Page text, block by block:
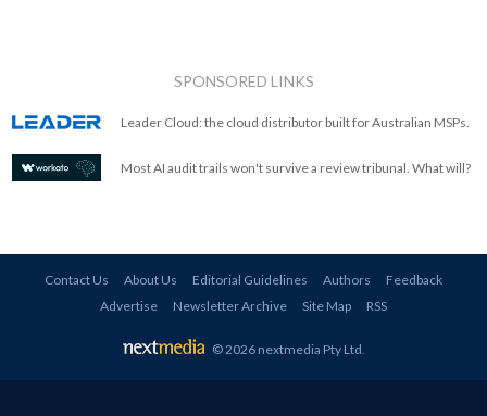
SPONSORED LINKS
Leader Cloud: the cloud distributor built for Australian MSPs.
Most AI audit trails won't survive a review tribunal. What will?
Contact Us About Us Editorial Guidelines Authors
Feedback
Advertise
Newsletter Archive Site Map RSS
© 2026 nextmedia Pty Ltd.